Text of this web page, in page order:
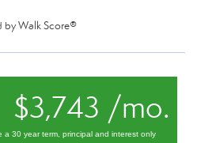
byWalk Score®
$3,743 /mo.
a 30 year term, principal and interest only